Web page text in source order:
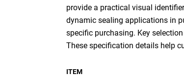
provide a practical visual
dynamic sealing applications in
specific purchasing. Key
These specification details help
ITEM